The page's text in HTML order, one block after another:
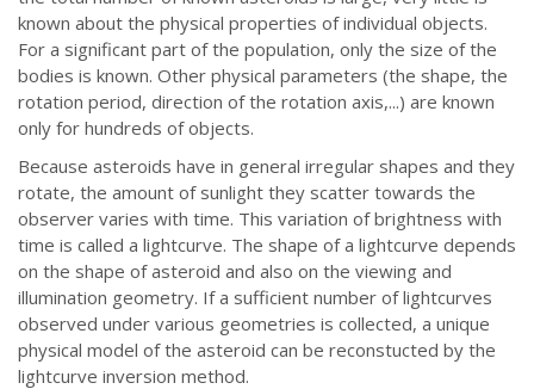
known about the physical properties of individual objects.
For a significant part of the population, only the size of the
bodies is known. Other physical parameters (the shape, the
rotation period, direction of the rotation axis,...) are known
only for hundreds of objects.
Because asteroids have in general irregular shapes and they
rotate, the amount of sunlight they scatter towards the
observer varies with time. This variation of brightness with
time is called a lightcurve. The shape of a lightcurve depends
on the shape of asteroid and also on the viewing and
illumination geometry. If a sufficient number of lightcurves
observed under various geometries is collected, a unique
physical model of the asteroid can be reconstucted by the
lightcurve inversion method.